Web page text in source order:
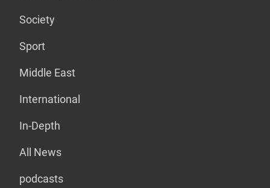
Society
Sport
Middle East
International
In-Depth
All News
podcasts